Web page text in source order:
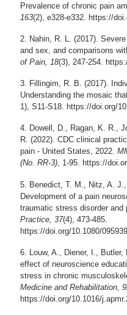
Prevalence of chronic pain
163(2), e328-e332. https://
Nahin, R. L. (2017).
and sex, and comparisons
of Pain, 18(3), 247-254.
Fillingim, R. B. (2017).
Understanding the mosaic
1), S11-S18. https://doi.org/
Dowell, D., Ragan, K. R.,
R. (2022). CDC clinical
pain - United States, 2022.
(No. RR-3), 1-95. https://
Benedict, T. M., Nitz, A.
Development of a pain
traumatic stress disorder
Practice, 37(4), 473-485.
https://doi.org/10.1080/
Louw, A., Diener, I.,
effect of neuroscience
stress in chronic
Medicine and Rehabilitation,
https://doi.org/10.1016/